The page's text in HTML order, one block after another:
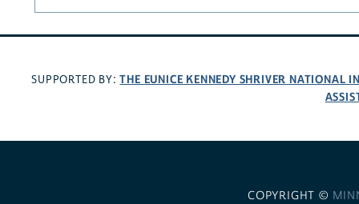
SUPPORTED BY:THE EUNICE KENNEDY SHRIVER NATIONAL
COPYRIGHT ©